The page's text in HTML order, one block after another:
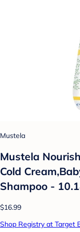
Mustela
Mustela
Cold
Shampoo -
$16.99
Shop Registry at Target